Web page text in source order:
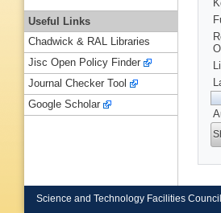
Useful Links
Chadwick & RAL Libraries
Jisc Open Policy Finder
Journal Checker Tool
Google Scholar
Science and Technology Facilities Council